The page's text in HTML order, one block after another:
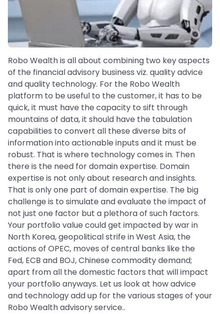
Robo Wealth is all about combining two key aspects
of the financial advisory business viz. quality advice
and quality technology. For the Robo Wealth
platform to be useful to the customer, it has to be
quick, it must have the capacity to sift through
mountains of data, it should have the tabulation
capabilities to convert all these diverse bits of
information into actionable inputs and it must be
robust. That is where technology comes in. Then
there is the need for domain expertise. Domain
expertise is not only about research and insights.
That is only one part of domain expertise. The big
challenge is to simulate and evaluate the impact of
not just one factor but a plethora of such factors.
Your portfolio value could get impacted by war in
North Korea, geopolitical strife in West Asia, the
actions of OPEC, moves of central banks like the
Fed, ECB and BOJ, Chinese commodity demand;
apart from all the domestic factors that will impact
your portfolio anyways. Let us look at how advice
and technology add up for the various stages of your
Robo Wealth advisory service..